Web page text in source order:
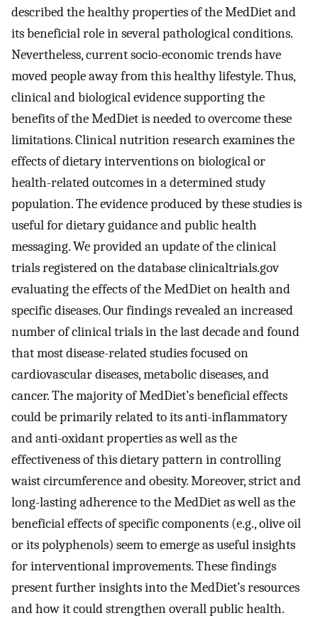
described the healthy properties of the MedDiet and
its beneficial role in several pathological conditions.
Nevertheless, current socio-economic trends have
moved people away from this healthy lifestyle. Thus,
clinical and biological evidence supporting the
benefits of the MedDiet is needed to overcome these
limitations. Clinical nutrition research examines the
effects of dietary interventions on biological or
health-related outcomes in a determined study
population. The evidence produced by these studies is
useful for dietary guidance and public health
messaging. We provided an update of the clinical
trials registered on the database clinicaltrials.gov
evaluating the effects of the MedDiet on health and
specific diseases. Our findings revealed an increased
number of clinical trials in the last decade and found
that most disease-related studies focused on
cardiovascular diseases, metabolic diseases, and
cancer. The majority of MedDiet’s beneficial effects
could be primarily related to its anti-inflammatory
and anti-oxidant properties as well as the
effectiveness of this dietary pattern in controlling
waist circumference and obesity. Moreover, strict and
long-lasting adherence to the MedDiet as well as the
beneficial effects of specific components (e.g., olive oil
or its polyphenols) seem to emerge as useful insights
for interventional improvements. These findings
present further insights into the MedDiet’s resources
and how it could strengthen overall public health.